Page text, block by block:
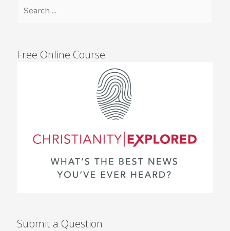
Free Online Course
Submit a Question